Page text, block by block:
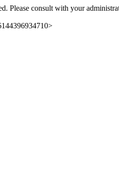
Please consult with your